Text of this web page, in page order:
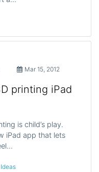
Mar 15, 2012
printing iPad
is child’s play.
iPad app that lets